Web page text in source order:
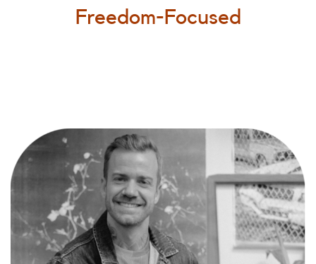
Freedom-Focused